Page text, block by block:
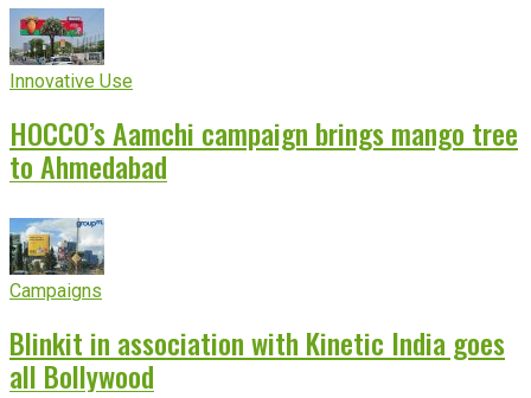
Innovative Use
HOCCO’s Aamchi campaign brings mango tree
to Ahmedabad
Campaigns
Blinkit in association with Kinetic India goes
all Bollywood